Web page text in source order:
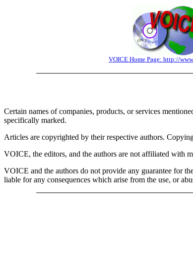
VOICE Home Page: http://
Certain names of companies, products, or services
specifically marked.
Articles are copyrighted by their respective authors.
VOICE, the editors, and the authors are not affiliated with
VOICE and the authors do not provide any guarantee for
liable for any consequences which arise from the use, or